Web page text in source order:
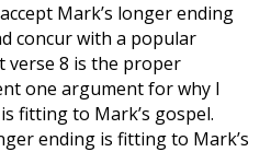
Mark’s longer ending
concur with a popular
verse 8 is the proper
one argument for why I
fitting to Mark’s gospel.
ending is fitting to Mark’s